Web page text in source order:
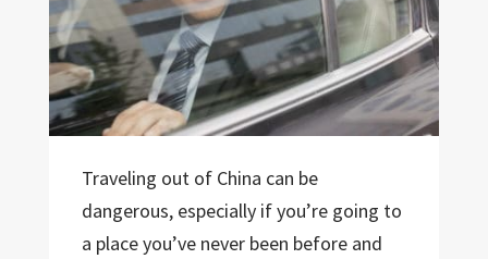
Traveling out of China can be
dangerous, especially if you’re going to
a place you’ve never been before and